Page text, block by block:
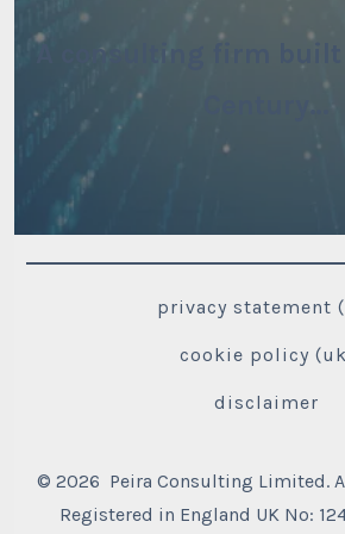
A consulting firm built
privacy statement
cookie policy
disclaimer
© 2026 Peira Consulting Limited.
Registered in England UK No: